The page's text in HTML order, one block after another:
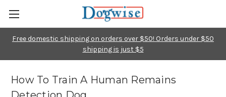
Free domestic shipping on orders over $50! Orders under $50
shipping is just $5
How To Train A Human Remains